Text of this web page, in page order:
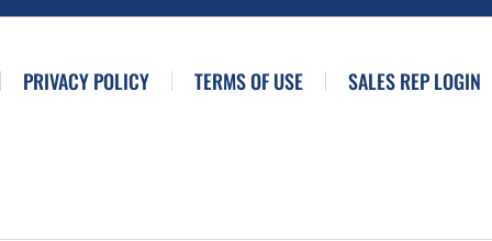
PRIVACY POLICY TERMS OF USE SALES REP LOGIN